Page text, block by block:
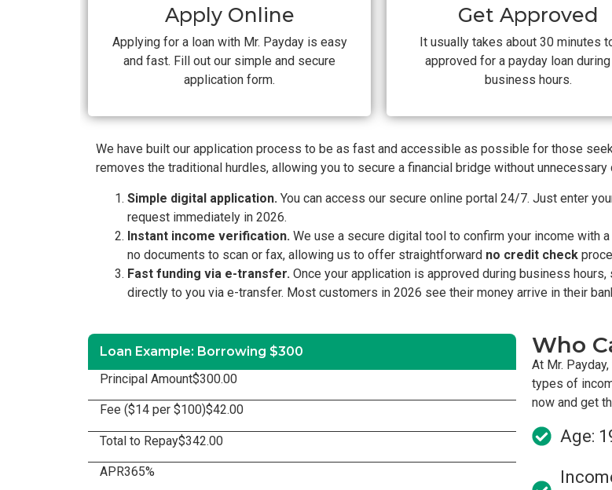
Apply Online
Applying for a loan with Mr. Payday is easy
and fast. Fill out our simple and secure
application form.
Get Approved
It usually takes about 30 minutes
approved for a payday loan
business hours.
We have built our application process to be as fast and accessible as possible for those
removes the traditional hurdles, allowing you to secure a financial bridge without unnecessary
Simple digital application. You can access our secure online portal 24/7. Just enter
request immediately in 2026.
Instant income verification. We use a secure digital tool to confirm your income with
no documents to scan or fax, allowing us to offer straightforward no credit check
Fast funding via e-transfer. Once your application is approved during business
directly to you via e-transfer. Most customers in 2026 see their money arrive in their
Loan Example: Borrowing $300
Principal Amount$300.00
Fee ($14 per $100)$42.00
Total to Repay$342.00
APR365%
Who
At Mr.
types of
now and get
Age: